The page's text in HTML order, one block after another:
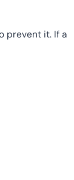
prevent it. If a